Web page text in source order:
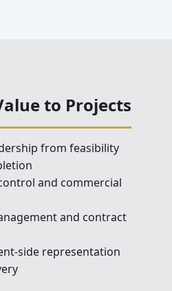
to Projects
from feasibility
and commercial
and contract
side representation